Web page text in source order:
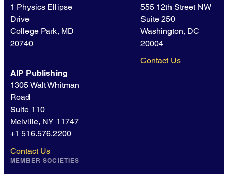
1 Physics Ellipse
Drive
College Park, MD
20740
555 12th Street NW
Suite 250
Washington, DC
20004
Contact Us
AIP Publishing
1305 Walt Whitman
Road
Suite 110
Melville, NY 11747
+1 516.576.2200
Contact Us
MEMBER SOCIETIES